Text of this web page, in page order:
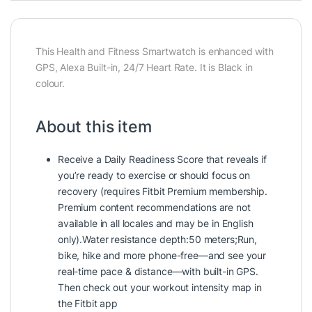
This Health and Fitness Smartwatch is enhanced with
GPS, Alexa Built-in, 24/7 Heart Rate. It is Black in
colour.
About this item
Receive a Daily Readiness Score that reveals if
you’re ready to exercise or should focus on
recovery (requires Fitbit Premium membership.
Premium content recommendations are not
available in all locales and may be in English
only).Water resistance depth:50 meters;Run,
bike, hike and more phone-free—and see your
real-time pace & distance—with built-in GPS.
Then check out your workout intensity map in
the Fitbit app